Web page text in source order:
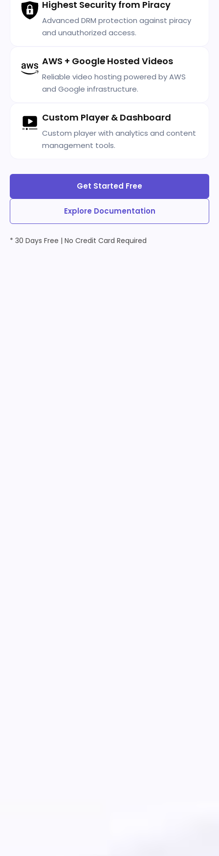
Highest Security from Piracy
Advanced DRM protection against piracy
and unauthorized access.
AWS + Google Hosted Videos
Reliable video hosting powered by AWS
and Google infrastructure.
Custom Player & Dashboard
Custom player with analytics and content
management tools.
Get Started Free
Explore Documentation
* 30 Days Free | No Credit Card Required